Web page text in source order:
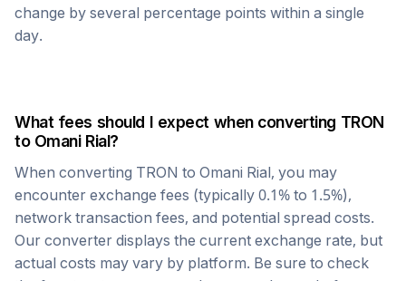
change by several percentage points within a single
day.
What fees should I expect when converting TRON
to Omani Rial?
When converting TRON to Omani Rial, you may
encounter exchange fees (typically 0.1% to 1.5%),
network transaction fees, and potential spread costs.
Our converter displays the current exchange rate, but
actual costs may vary by platform. Be sure to check